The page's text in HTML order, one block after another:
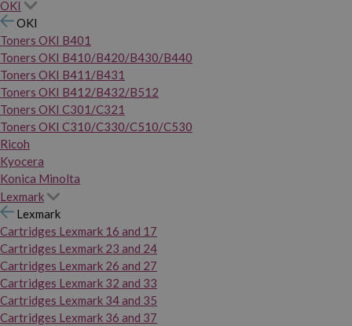
OKI
OKI
Toners OKI B401
Toners OKI B410/B420/B430/B440
Toners OKI B411/B431
Toners OKI B412/B432/B512
Toners OKI C301/C321
Toners OKI C310/C330/C510/C530
Ricoh
Kyocera
Konica Minolta
Lexmark
Lexmark
Cartridges Lexmark 16 and 17
Cartridges Lexmark 23 and 24
Cartridges Lexmark 26 and 27
Cartridges Lexmark 32 and 33
Cartridges Lexmark 34 and 35
Cartridges Lexmark 36 and 37